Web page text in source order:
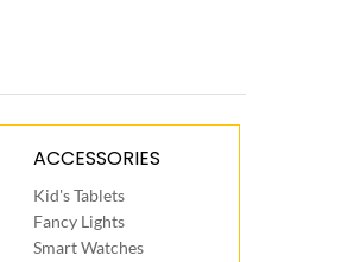
ACCESSORIES
Kid's Tablets
Fancy Lights
Smart Watches